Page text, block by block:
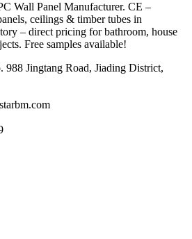
Wall Panel Manufacturer. CE –
ceilings & timber tubes in
– direct pricing for bathroom, house
Free samples available!
988 Jingtang Road, Jiading District,